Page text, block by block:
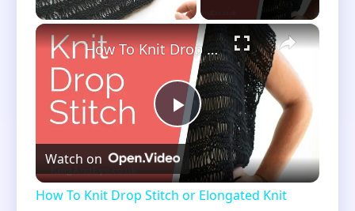
×
Play
Video
How To Knit Drop Stitch or Elongated Knit Stitch
Watch on
How To Knit Drop Stitch or Elongated Knit